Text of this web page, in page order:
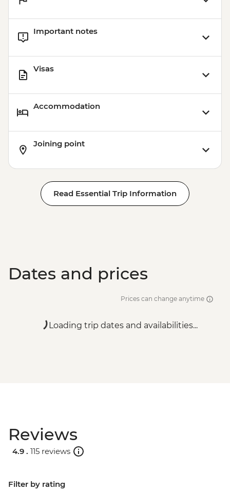
Important notes
Visas
Accommodation
Joining point
Read Essential Trip Information
Dates and prices
Prices can change anytime
Loading trip dates and availabilities...
Reviews
4.9 . 115 reviews
Filter by rating